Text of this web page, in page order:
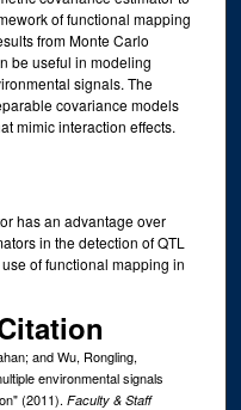
of functional mapping
from Monte Carlo
be useful in modeling
signals. The
covariance models
mimic interaction effects.
has an advantage over
in the detection of QTL
of functional mapping in
and Wu, Rongling,
environmental signals
(2011). Faculty & Staff